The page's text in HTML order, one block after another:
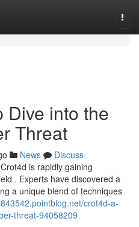
Dive into the
Threat
News
Discuss
is rapidly gaining
. Experts have discovered a
a unique blend of techniques
crot4d-a-
threat-94058209